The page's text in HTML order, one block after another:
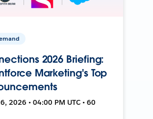
2026 Briefing:
Marketing's Top
2026 • 04:00 PM UTC • 60